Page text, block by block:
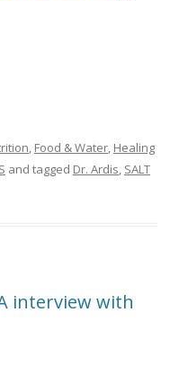
, Food & Water, Healing
and tagged Dr. Ardis, SALT
interview with